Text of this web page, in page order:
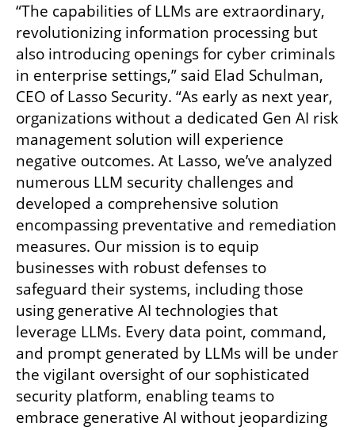
“The capabilities of LLMs are extraordinary,
revolutionizing information processing but
also introducing openings for cyber criminals
in enterprise settings,” said Elad Schulman,
CEO of Lasso Security. “As early as next year,
organizations without a dedicated Gen AI risk
management solution will experience
negative outcomes. At Lasso, we’ve analyzed
numerous LLM security challenges and
developed a comprehensive solution
encompassing preventative and remediation
measures. Our mission is to equip
businesses with robust defenses to
safeguard their systems, including those
using generative AI technologies that
leverage LLMs. Every data point, command,
and prompt generated by LLMs will be under
the vigilant oversight of our sophisticated
security platform, enabling teams to
embrace generative AI without jeopardizing